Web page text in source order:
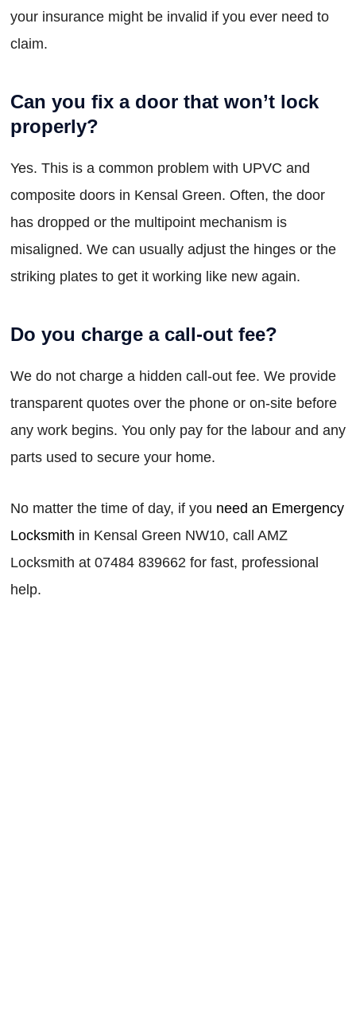
your insurance might be invalid if you ever need to
claim.
Can you fix a door that won’t lock
properly?
Yes. This is a common problem with UPVC and
composite doors in Kensal Green. Often, the door
has dropped or the multipoint mechanism is
misaligned. We can usually adjust the hinges or the
striking plates to get it working like new again.
Do you charge a call-out fee?
We do not charge a hidden call-out fee. We provide
transparent quotes over the phone or on-site before
any work begins. You only pay for the labour and any
parts used to secure your home.
No matter the time of day, if you need an Emergency
Locksmith in Kensal Green NW10, call AMZ
Locksmith at 07484 839662 for fast, professional
help.